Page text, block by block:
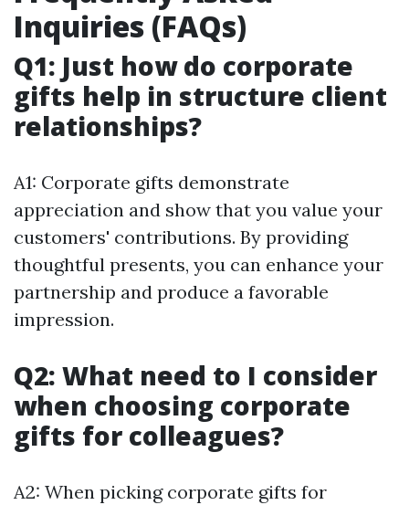
Inquiries (FAQs)
Q1: Just how do corporate
gifts help in structure client
relationships?
A1: Corporate gifts demonstrate
appreciation and show that you value your
customers' contributions. By providing
thoughtful presents, you can enhance your
partnership and produce a favorable
impression.
Q2: What need to I consider
when choosing corporate
gifts for colleagues?
A2: When picking corporate gifts for